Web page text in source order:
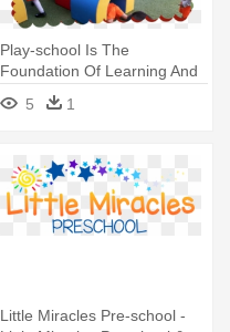
Play-school Is The
Foundation Of Learning And
Preparing - Kindergarten
Outdoor Play Area India
5 1
Little Miracles Pre-school -